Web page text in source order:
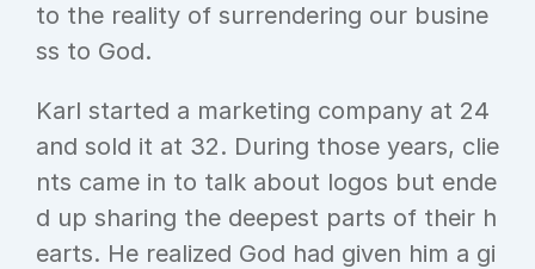
to the reality of surrendering our busine
ss to God.
Karl started a marketing company at 24
and sold it at 32. During those years, clie
nts came in to talk about logos but ende
d up sharing the deepest parts of their h
earts. He realized God had given him a gi